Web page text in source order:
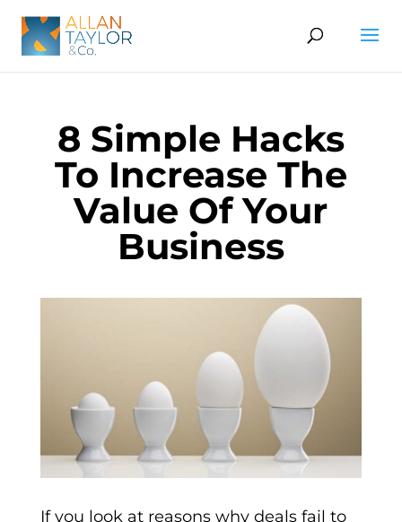
8 Simple Hacks
To Increase The
Value Of Your
Business
If you look at reasons why deals fail to